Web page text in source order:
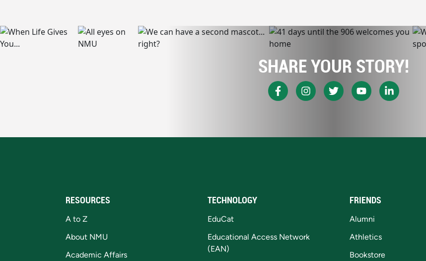
SHARE YOUR STORY!
RESOURCES
A to Z
About NMU
Academic Affairs
TECHNOLOGY
EduCat
Educational Access Network
(EAN)
FRIENDS
Alumni
Athletics
Bookstore